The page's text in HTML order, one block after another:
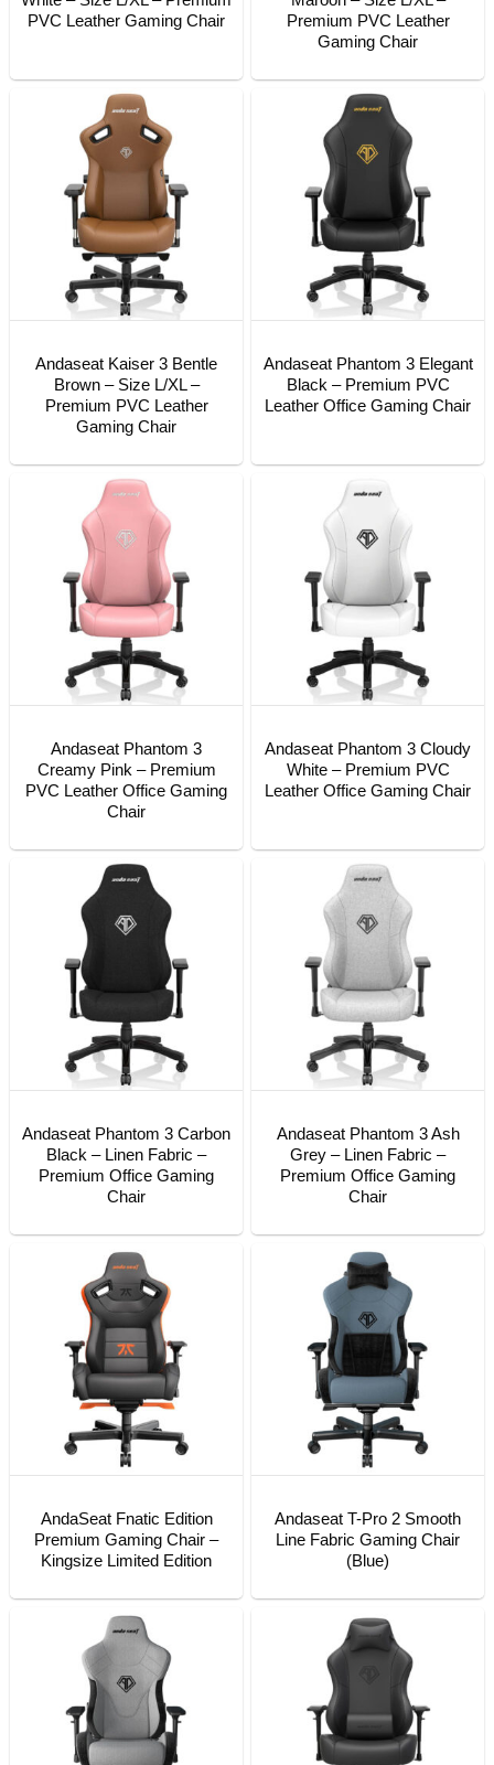
PVC Leather Gaming Chair
Premium PVC Leather
Gaming Chair
Andaseat Kaiser 3 Bentle
Brown – Size L/XL –
Premium PVC Leather
Gaming Chair
Andaseat Phantom 3 Elegant
Black – Premium PVC
Leather Office Gaming Chair
Andaseat Phantom 3
Creamy Pink – Premium
PVC Leather Office Gaming
Chair
Andaseat Phantom 3 Cloudy
White – Premium PVC
Leather Office Gaming Chair
Andaseat Phantom 3 Carbon
Black – Linen Fabric –
Premium Office Gaming
Chair
Andaseat Phantom 3 Ash
Grey – Linen Fabric –
Premium Office Gaming
Chair
AndaSeat Fnatic Edition
Premium Gaming Chair –
Kingsize Limited Edition
Andaseat T-Pro 2 Smooth
Line Fabric Gaming Chair
(Blue)